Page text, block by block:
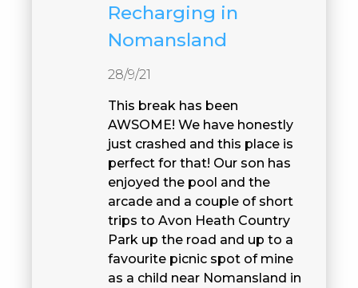
Recharging in
Nomansland
28/9/21
This break has been
AWSOME! We have honestly
just crashed and this place is
perfect for that! Our son has
enjoyed the pool and the
arcade and a couple of short
trips to Avon Heath Country
Park up the road and up to a
favourite picnic spot of mine
as a child near Nomansland in